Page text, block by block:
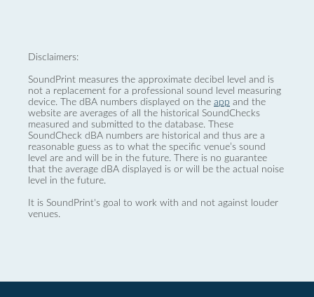
Disclaimers:
SoundPrint measures the approximate decibel level and is
not a replacement for a professional sound level measuring
device. The dBA numbers displayed on the app and the
website are averages of all the historical SoundChecks
measured and submitted to the database. These
SoundCheck dBA numbers are historical and thus are a
reasonable guess as to what the specific venue’s sound
level are and will be in the future. There is no guarantee
that the average dBA displayed is or will be the actual noise
level in the future.
It is SoundPrint's goal to work with and not against louder
venues.